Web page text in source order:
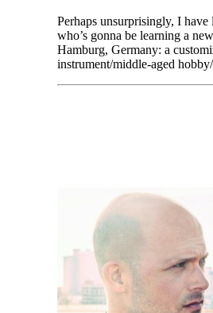
Perhaps unsurprisingly, I
who’s gonna be learning a
Hamburg, Germany: a
instrument/middle-aged